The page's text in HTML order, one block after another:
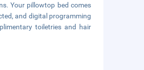
Your pillowtop bed comes
and digital programming
toiletries and hair